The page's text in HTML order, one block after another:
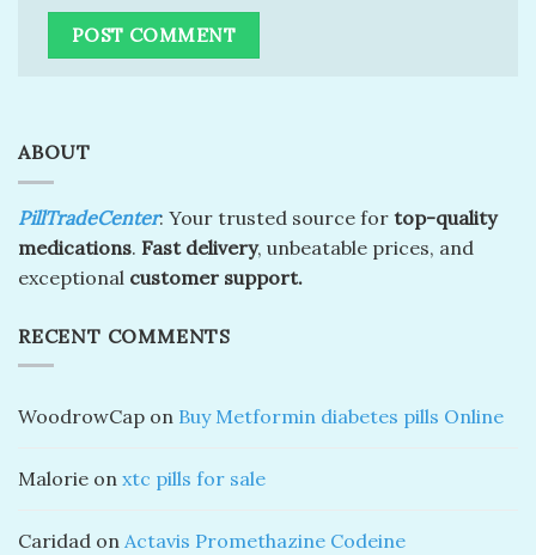
ABOUT
PillTradeCenter: Your trusted source for top-quality
medications. Fast delivery, unbeatable prices, and
exceptional customer support.
RECENT COMMENTS
WoodrowCap on Buy Metformin diabetes pills Online
Malorie on xtc pills for sale
Caridad on Actavis Promethazine Codeine